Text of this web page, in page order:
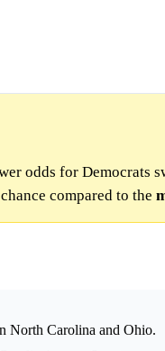
odds for Democrats
chance compared to the
North Carolina and Ohio.